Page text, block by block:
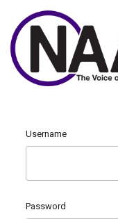
Username
Password